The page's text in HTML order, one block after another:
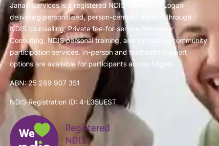
Janalli Services is a registered NDIS provider in Logan
delivering personalised, person-centred support through
NDIS counselling, Private fee-for-service Behaviour
Consulting, NDIS personal training, and innovative community
participation services. In-person and telehealth support
options are available for participants across Logan.
ABN: 25 289 907 351
NDIS Registration ID: 4-L35UEST